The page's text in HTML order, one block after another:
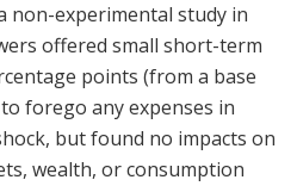
non-experimental study in
offered small short-term
points (from a base
forego any expenses in
but found no impacts on
wealth, or consumption